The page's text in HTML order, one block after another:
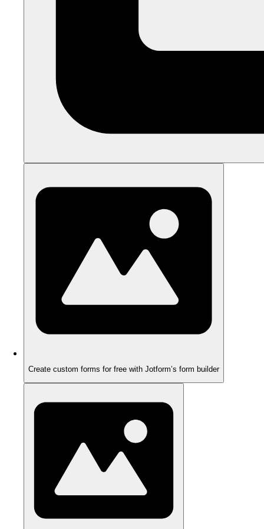
Create custom forms for free with Jotform’s form builder